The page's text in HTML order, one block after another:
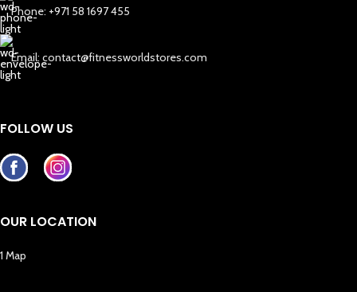
Phone: +971 58 1697 455
Email: contact@fitnessworldstores.com
FOLLOW US
OUR LOCATION
1 Map